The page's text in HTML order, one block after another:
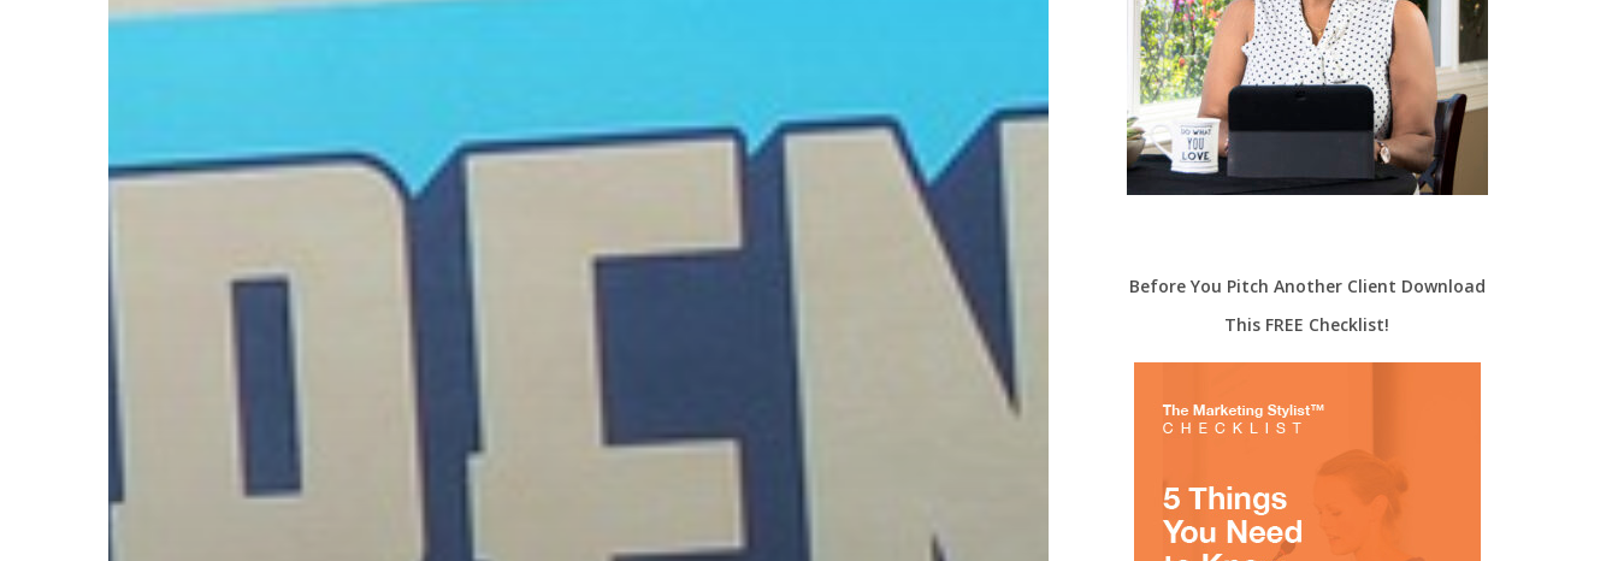
Before You Pitch Another Client Download
This FREE Checklist!